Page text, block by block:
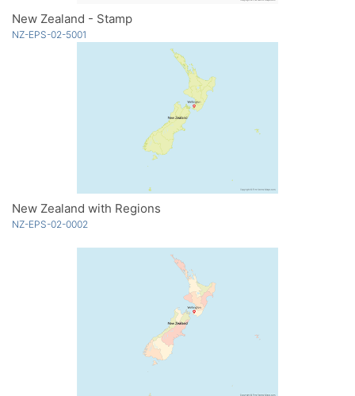
New Zealand - Stamp
NZ-EPS-02-5001
New Zealand with Regions
NZ-EPS-02-0002